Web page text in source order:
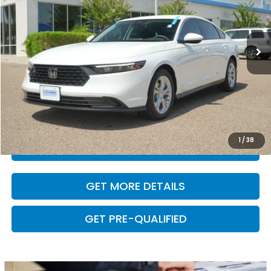
1/ 38
16,529 mi Ext. Int.
Retail Price:
$25,288
Dealer Doc Fee
+$225
VALUE YOUR TRADE
CLICK TO CALL
GET MORE DETAILS
GET PRE-QUALIFIED